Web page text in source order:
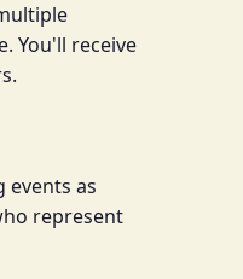
You'll receive
events as
represent